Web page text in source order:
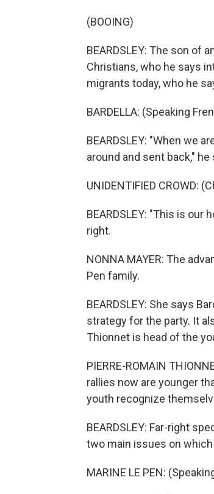
(BOOING)
BEARDSLEY: The son of
Christians, who he says
migrants today, who he
BARDELLA: (Speaking
BEARDSLEY: "When we
around and sent back,"
UNIDENTIFIED CROWD:
BEARDSLEY: "This is our
right.
NONNA MAYER: The
Pen family.
BEARDSLEY: She says
strategy for the party. It
Thionnet is head of the
PIERRE-ROMAIN
rallies now are younger
youth recognize
BEARDSLEY: Far-right
two main issues on
MARINE LE PEN: